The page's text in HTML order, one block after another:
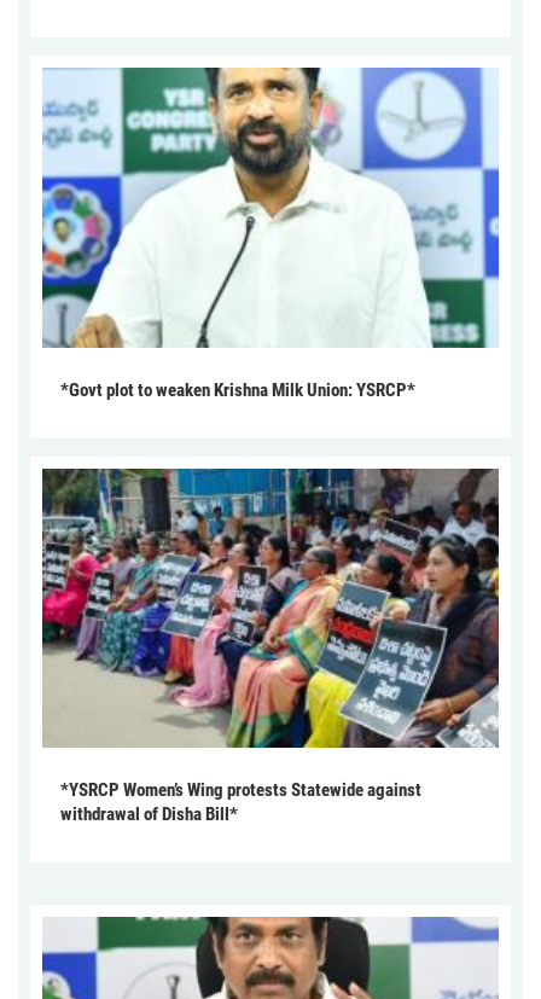
*Govt plot to weaken Krishna Milk Union: YSRCP*
*YSRCP Women’s Wing protests Statewide against
withdrawal of Disha Bill*